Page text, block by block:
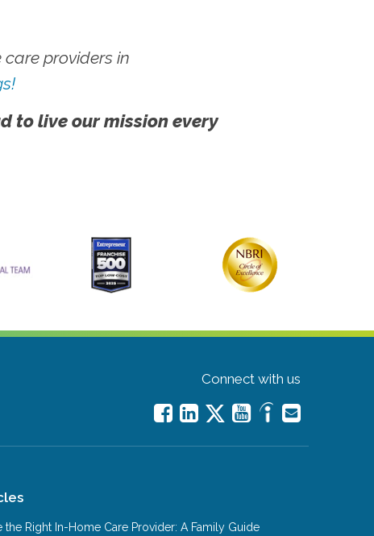
providers in
to live our mission every
Connect with us
the Right In-Home Care Provider: A Family Guide